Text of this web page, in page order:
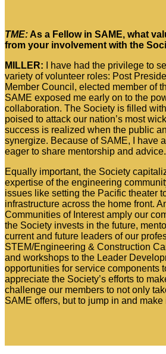
TME: As a Fellow in SAME, what
from your involvement with the
MILLER: I have had the privilege to
variety of volunteer roles: Post
Member Council, elected member of
SAME exposed me early on to the
collaboration. The Society is filled
poised to attack our nation’s most
success is realized when the public
synergize. Because of SAME, I have
eager to share mentorship and advice.
Equally important, the Society
expertise of the engineering
issues like setting the Pacific theater
infrastructure across the home front.
Communities of Interest amply our
the Society invests in the future,
current and future leaders of our
STEM/Engineering & Construction
and workshops to the Leader
opportunities for service components
appreciate the Society’s efforts to
challenge our members to not only
SAME offers, but to jump in and make